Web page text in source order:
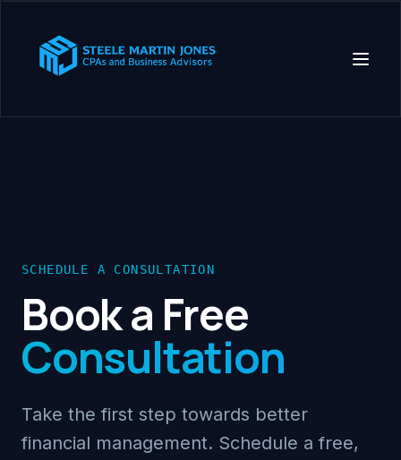
SCHEDULE A CONSULTATION
Book a Free
Consultation
Take the first step towards better
financial management. Schedule a free,